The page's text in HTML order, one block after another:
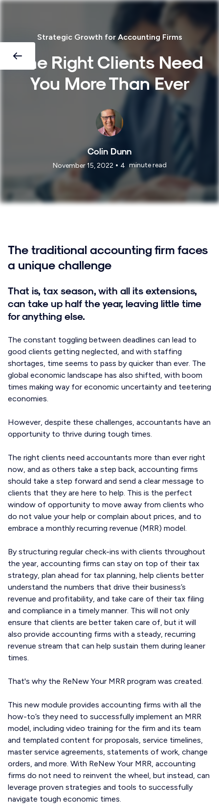
Strategic Growth for Accounting Firms
The Right Clients Need
You More Than Ever
Colin Dunn
November 15, 2022 • 4 minute read
The traditional accounting firm faces
a unique challenge
That is, tax season, with all its extensions,
can take up half the year, leaving little time
for anything else.
The constant toggling between deadlines can lead to
good clients getting neglected, and with staffing
shortages, time seems to pass by quicker than ever. The
global economic landscape has also shifted, with boom
times making way for economic uncertainty and teetering
economies.
However, despite these challenges, accountants have an
opportunity to thrive during tough times.
The right clients need accountants more than ever right
now, and as others take a step back, accounting firms
should take a step forward and send a clear message to
clients that they are here to help. This is the perfect
window of opportunity to move away from clients who
do not value your help or complain about prices, and to
embrace a monthly recurring revenue (MRR) model.
By structuring regular check-ins with clients throughout
the year, accounting firms can stay on top of their tax
strategy, plan ahead for tax planning, help clients better
understand the numbers that drive their business’s
revenue and profitability, and take care of their tax filing
and compliance in a timely manner. This will not only
ensure that clients are better taken care of, but it will
also provide accounting firms with a steady, recurring
revenue stream that can help sustain them during leaner
times.
That's why the ReNew Your MRR program was created.
This new module provides accounting firms with all the
how-to’s they need to successfully implement an MRR
model, including video training for the firm and its team
and templated content for proposals, service timelines,
master service agreements, statements of work, change
orders, and more. With ReNew Your MRR, accounting
firms do not need to reinvent the wheel, but instead, can
leverage proven strategies and tools to successfully
navigate tough economic times.